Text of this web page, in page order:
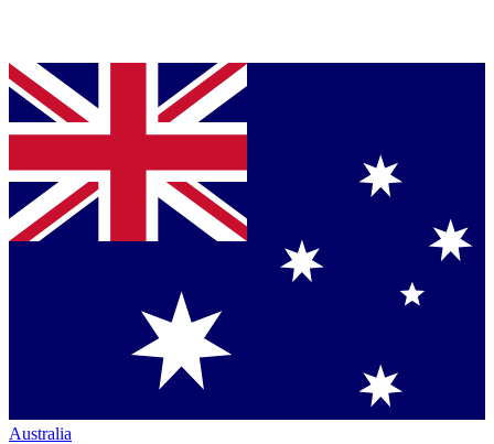
Australia